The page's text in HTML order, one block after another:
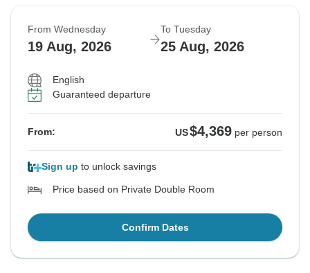
From Wednesday
19 Aug, 2026
To Tuesday
25 Aug, 2026
English
Guaranteed departure
From: US$4,369 per person
Sign up to unlock savings
Price based on Private Double Room
Confirm Dates